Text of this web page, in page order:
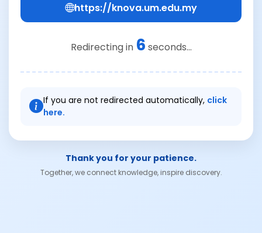
https://knova.um.edu.my
Redirecting in 6 seconds...
If you are not redirected automatically, click
here.
Thank you for your patience.
Together, we connect knowledge, inspire discovery.